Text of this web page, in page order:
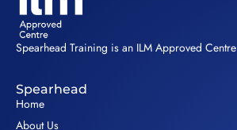
Spearhead Training is an ILM Approved Centre
Spearhead
Home
About Us